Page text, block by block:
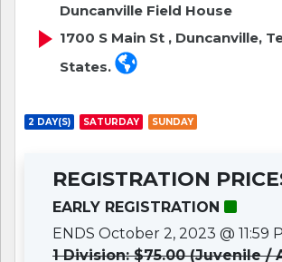
Duncanville Field House
1700 S Main St , Duncanville,
States.
2 DAY(S) SATURDAY SUNDAY
REGISTRATION
EARLY REGISTRATION
ENDS October 2, 2023 @ 11:59
1 Division: $75.00 (Juvenile /